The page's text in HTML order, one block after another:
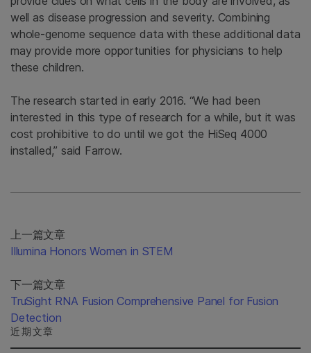
well as disease progression and severity. Combining
whole-genome sequence data with these additional data
may provide more opportunities for physicians to help
these children.
The research started in early 2016. “We had been
interested in this type of research for a while, but it was
cost prohibitive to do until we got the HiSeq 4000
installed,” said Farrow.
上一篇文章
Illumina Honors Women in STEM
下一篇文章
TruSight RNA Fusion Comprehensive Panel for Fusion
Detection
近期文章